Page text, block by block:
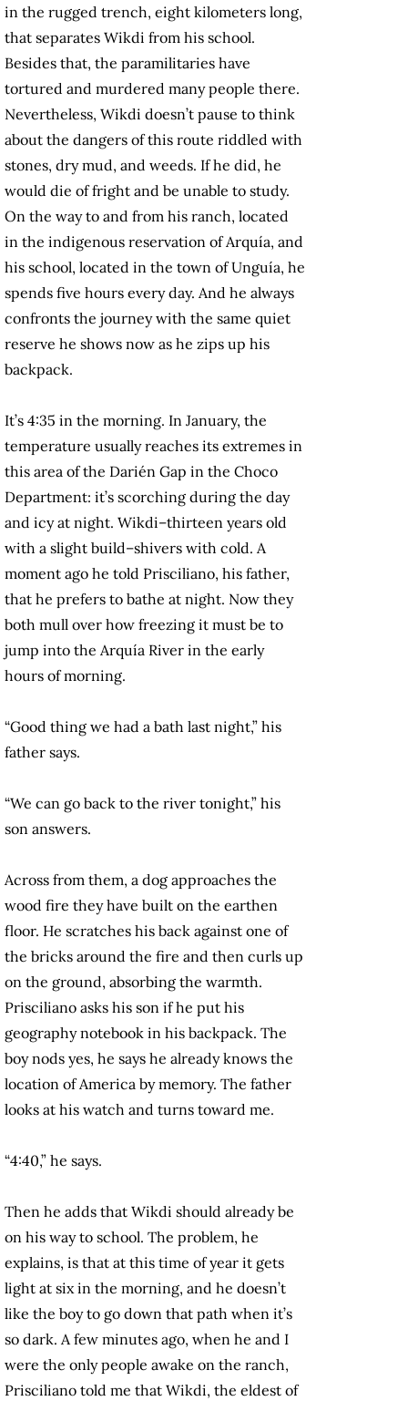
in the rugged trench, eight kilometers long,
that separates Wikdi from his school.
Besides that, the paramilitaries have
tortured and murdered many people there.
Nevertheless, Wikdi doesn’t pause to think
about the dangers of this route riddled with
stones, dry mud, and weeds. If he did, he
would die of fright and be unable to study.
On the way to and from his ranch, located
in the indigenous reservation of Arquía, and
his school, located in the town of Unguía, he
spends five hours every day. And he always
confronts the journey with the same quiet
reserve he shows now as he zips up his
backpack.
It’s 4:35 in the morning. In January, the
temperature usually reaches its extremes in
this area of the Darién Gap in the Choco
Department: it’s scorching during the day
and icy at night. Wikdi–thirteen years old
with a slight build–shivers with cold. A
moment ago he told Prisciliano, his father,
that he prefers to bathe at night. Now they
both mull over how freezing it must be to
jump into the Arquía River in the early
hours of morning.
“Good thing we had a bath last night,” his
father says.
“We can go back to the river tonight,” his
son answers.
Across from them, a dog approaches the
wood fire they have built on the earthen
floor. He scratches his back against one of
the bricks around the fire and then curls up
on the ground, absorbing the warmth.
Prisciliano asks his son if he put his
geography notebook in his backpack. The
boy nods yes, he says he already knows the
location of America by memory. The father
looks at his watch and turns toward me.
“4:40,” he says.
Then he adds that Wikdi should already be
on his way to school. The problem, he
explains, is that at this time of year it gets
light at six in the morning, and he doesn’t
like the boy to go down that path when it’s
so dark. A few minutes ago, when he and I
were the only people awake on the ranch,
Prisciliano told me that Wikdi, the eldest of